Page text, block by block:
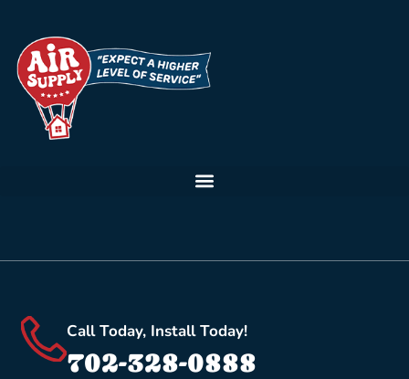
Call Today, Install Today!
702-328-0888